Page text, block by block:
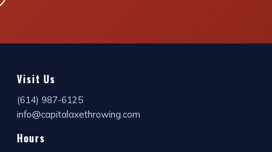
Visit Us
(614) 987-6125
info@capitalaxethrowing.com
Hours